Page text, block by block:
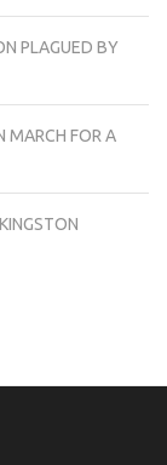
PLAGUED BY
MARCH FOR A